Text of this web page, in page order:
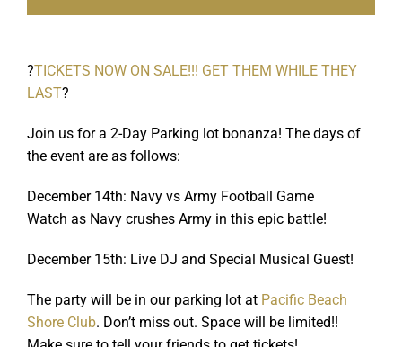
?TICKETS NOW ON SALE!!! GET THEM WHILE THEY
LAST?
Join us for a 2-Day Parking lot bonanza! The days of
the event are as follows:
December 14th: Navy vs Army Football Game
Watch as Navy crushes Army in this epic battle!
December 15th: Live DJ and Special Musical Guest!
The party will be in our parking lot at Pacific Beach
Shore Club. Don’t miss out. Space will be limited!!